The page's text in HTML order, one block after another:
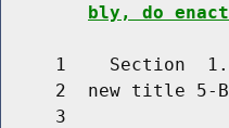
bly, do
1    Section
2  new title 5-